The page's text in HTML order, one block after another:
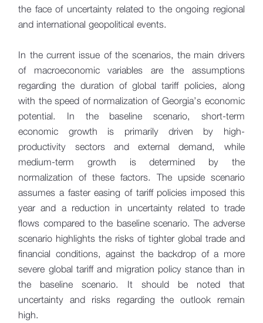
the face of uncertainty related to the ongoing regional
and international geopolitical events.
In the current issue of the scenarios, the main drivers
of macroeconomic variables are the assumptions
regarding the duration of global tariff policies, along
with the speed of normalization of Georgia’s economic
potential. In the baseline scenario, short-term
economic growth is primarily driven by high-
productivity sectors and external demand, while
medium-term growth is determined by the
normalization of these factors. The upside scenario
assumes a faster easing of tariff policies imposed this
year and a reduction in uncertainty related to trade
flows compared to the baseline scenario. The adverse
scenario highlights the risks of tighter global trade and
financial conditions, against the backdrop of a more
severe global tariff and migration policy stance than in
the baseline scenario. It should be noted that
uncertainty and risks regarding the outlook remain
high.